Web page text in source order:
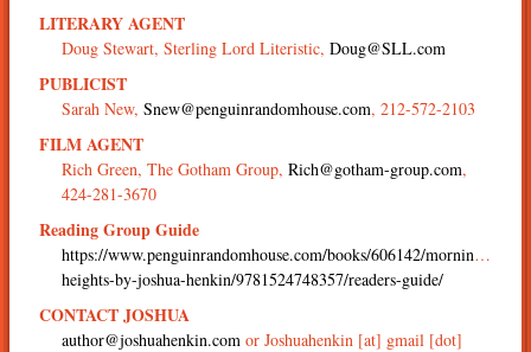
LITERARY AGENT
Doug Stewart, Sterling Lord Literistic,Doug@SLL.com
PUBLICIST
Sarah New,Snew@penguinrandomhouse.com, 212-572-2103
FILM AGENT
Rich Green, The Gotham Group,Rich@gotham-group.com,
424-281-3670
Reading Group Guide
https://www.penguinrandomhouse.com/books/606142/morningside-
heights-by-joshua-henkin/9781524748357/readers-guide/
CONTACT JOSHUA
author@joshuahenkin.com or Joshuahenkin [at] gmail [dot]